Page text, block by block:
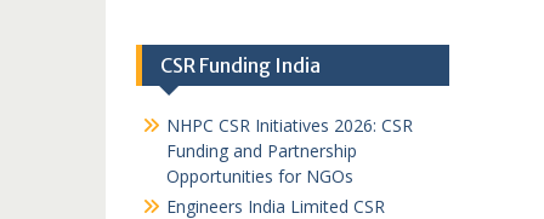
CSR Funding India
NHPC CSR Initiatives 2026: CSR
Funding and Partnership
Opportunities for NGOs
Engineers India Limited CSR